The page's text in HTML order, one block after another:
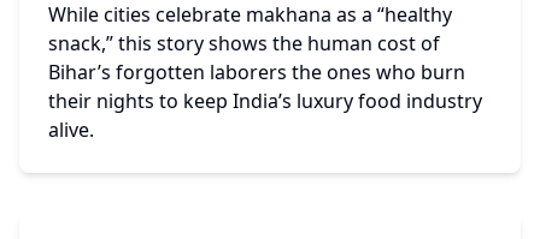
While cities celebrate makhana as a “healthy
snack,” this story shows the human cost of
Bihar’s forgotten laborers the ones who burn
their nights to keep India’s luxury food industry
alive.